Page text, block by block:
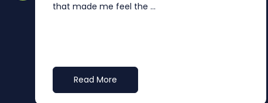
that made me feel the ...
Read More